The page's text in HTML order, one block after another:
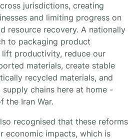
jurisdictions, creating
and limiting progress on
resource recovery. A nationally
to packaging product
productivity, reduce our
materials, create stable
recycled materials, and
chains here at home -
the Iran War.
recognised that these reforms
economic impacts, which is